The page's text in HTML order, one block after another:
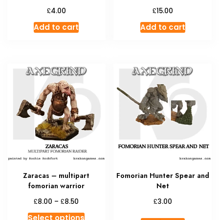
£4.00
Add to cart
£15.00
Add to cart
Zaracas – multipart
fomorian warrior
£8.00 – £8.50
Select optionsThis
Fomorian Hunter Spear and
Net
£3.00